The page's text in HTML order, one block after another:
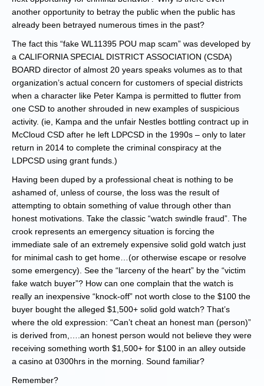
another opportunity to betray the public when the public has
already been betrayed numerous times in the past?
The fact this “fake WL11395 POU map scam” was developed by
a CALIFORNIA SPECIAL DISTRICT ASSOCIATION (CSDA)
BOARD director of almost 20 years speaks volumes as to that
organization’s actual concern for customers of special districts
when a character like Peter Kampa is permitted to flutter from
one CSD to another shrouded in new examples of suspicious
activity. (ie, Kampa and the unfair Nestles bottling contract up in
McCloud CSD after he left LDPCSD in the 1990s – only to later
return in 2014 to complete the criminal conspiracy at the
LDPCSD using grant funds.)
Having been duped by a professional cheat is nothing to be
ashamed of, unless of course, the loss was the result of
attempting to obtain something of value through other than
honest motivations. Take the classic “watch swindle fraud”. The
crook represents an emergency situation is forcing the
immediate sale of an extremely expensive solid gold watch just
for minimal cash to get home…(or otherwise escape or resolve
some emergency). See the “larceny of the heart” by the “victim
fake watch buyer”? How can one complain that the watch is
really an inexpensive “knock-off” not worth close to the $100 the
buyer bought the alleged $1,500+ solid gold watch? That’s
where the old expression: “Can’t cheat an honest man (person)”
is derived from,….an honest person would not believe they were
receiving something worth $1,500+ for $100 in an alley outside
a casino at 0300hrs in the morning. Sound familiar?
Remember?